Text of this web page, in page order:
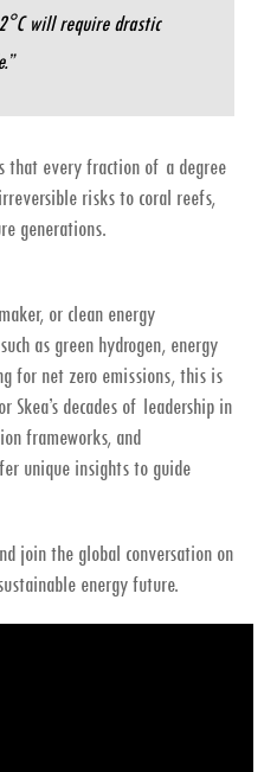
will require drastic
that every fraction of a degree
irreversible risksto coral reefs,
generations.
or clean energy
as green hydrogen, energy
for net zero emissions, this is
Skea’s decades of leadership in
frameworks, and
unique insights to guide
join the global conversation on
energy future.